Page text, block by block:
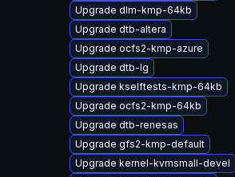
Upgrade dlm-kmp-64kb
Upgrade dtb-altera
Upgrade ocfs2-kmp-azure
Upgrade dtb-lg
Upgrade kselftests-kmp-64kb
Upgrade ocfs2-kmp-64kb
Upgrade dtb-renesas
Upgrade gfs2-kmp-default
Upgrade kernel-kvmsmall-devel